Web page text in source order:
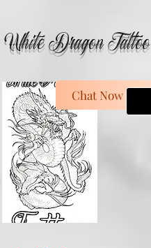
White Dragon Tattoo
Chat Now